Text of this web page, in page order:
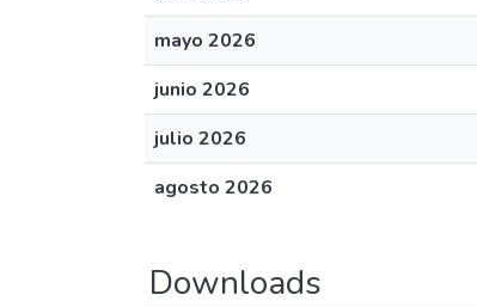
mayo 2026
junio 2026
julio 2026
agosto 2026
Downloads